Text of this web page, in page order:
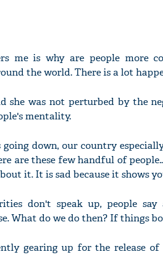
me is why are people more
the world. There is a lot
she was not perturbed by the
mentality.
going down, our country
are these few handful of
it. It is sad because it shows
don't speak up, people
What do we do then? If things
gearing up for the release of